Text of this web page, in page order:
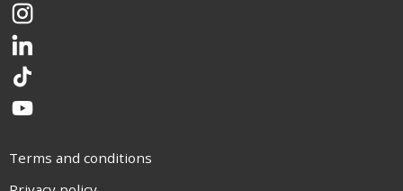
Instagram
LinkedIn
TikTok
YouTube
Terms and conditions